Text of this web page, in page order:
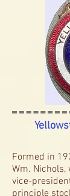
Formed in
Wm. Nichols,
vice-
principle